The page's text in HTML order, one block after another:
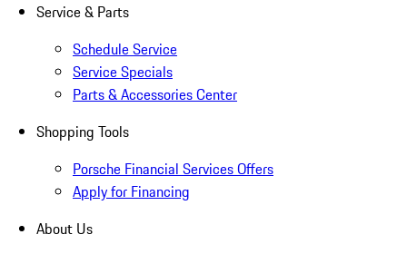
Service & Parts
Schedule Service
Service Specials
Parts & Accessories Center
Shopping Tools
Porsche Financial Services Offers
Apply for Financing
About Us